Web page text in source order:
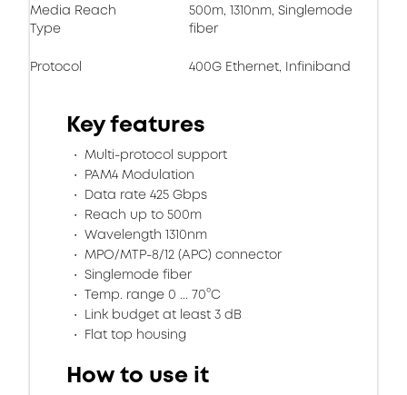
Media Reach
Type
500m, 1310nm, Singlemode
fiber
Protocol 400G Ethernet, Infiniband
Key features
Multi-protocol support
PAM4 Modulation
Data rate 425 Gbps
Reach up to 500m
Wavelength 1310nm
MPO/MTP-8/12 (APC) connector
Singlemode fiber
Temp. range 0 ... 70°C
Link budget at least 3 dB
Flat top housing
How to use it